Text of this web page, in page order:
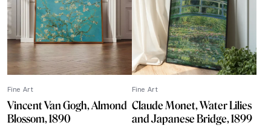
Fine Art
Vincent Van Gogh, Almond
Blossom, 1890
Fine Art
Claude Monet, Water Lilies
and Japanese Bridge, 1899